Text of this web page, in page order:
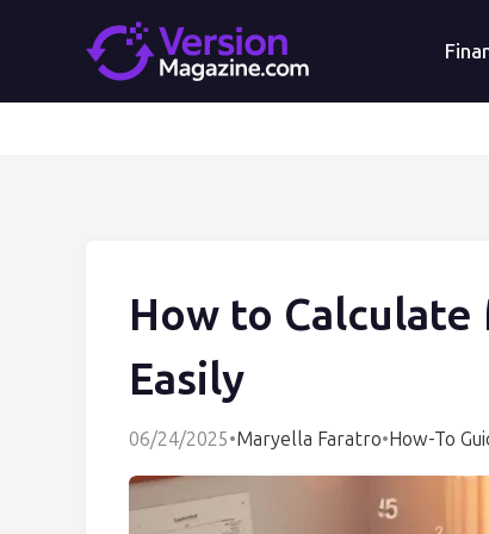
How to
Easily
06/24/2025•Maryella Faratro•How-To